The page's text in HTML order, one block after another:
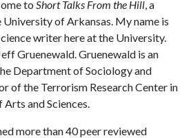
to Short Talks From the Hill, a
of Arkansas. My name is
writer here at the University.
Gruenewald. Gruenewald is an
Department of Sociology and
of the Terrorism Research Center in
and Sciences.
more than 40 peer reviewed